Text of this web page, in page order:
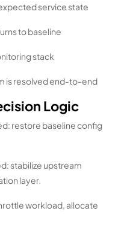
service state
to baseline
stack
is resolved end-to-end
Logic
restore baseline config
stabilize upstream
layer.
workload, allocate